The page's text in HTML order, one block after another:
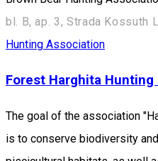
Hunting Association
Forest Harghita Hunting
The goal of the association
is to conserve biodiversity